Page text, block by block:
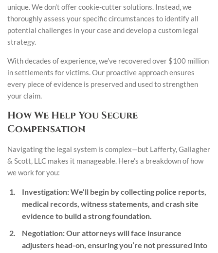
unique. We don’t offer cookie-cutter solutions. Instead, we
thoroughly assess your specific circumstances to identify all
potential challenges in your case and develop a custom legal
strategy.
With decades of experience, we’ve recovered over $100 million
in settlements for victims. Our proactive approach ensures
every piece of evidence is preserved and used to strengthen
your claim.
How We Help You Secure
Compensation
Navigating the legal system is complex—but Lafferty, Gallagher
& Scott, LLC makes it manageable. Here’s a breakdown of how
we work for you:
Investigation: We’ll begin by collecting police reports,
medical records, witness statements, and crash site
evidence to build a strong foundation.
Negotiation: Our attorneys will face insurance
adjusters head-on, ensuring you’re not pressured into